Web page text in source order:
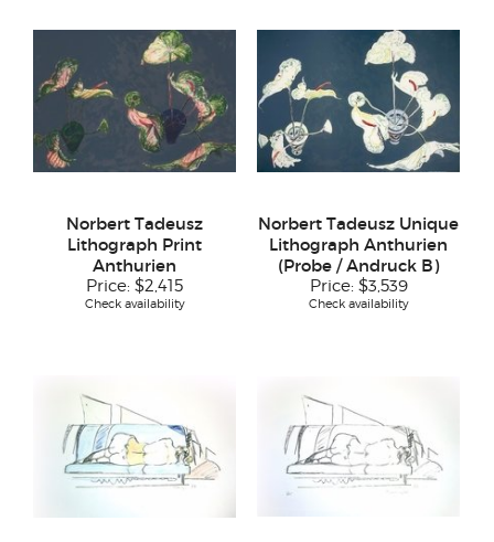
Norbert Tadeusz
Lithograph Print
Anthurien
Price: $2,415
Check availability
Norbert Tadeusz Unique
Lithograph Anthurien
(Probe / Andruck B)
Price: $3,539
Check availability